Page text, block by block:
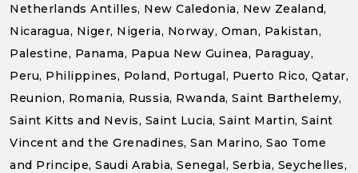
Netherlands Antilles, New Caledonia, New Zealand,
Nicaragua, Niger, Nigeria, Norway, Oman, Pakistan,
Palestine, Panama, Papua New Guinea, Paraguay,
Peru, Philippines, Poland, Portugal, Puerto Rico, Qatar,
Reunion, Romania, Russia, Rwanda, Saint Barthelemy,
Saint Kitts and Nevis, Saint Lucia, Saint Martin, Saint
Vincent and the Grenadines, San Marino, Sao Tome
and Principe, Saudi Arabia, Senegal, Serbia, Seychelles,